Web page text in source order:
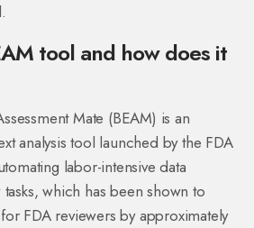
tool and how does it
Mate (BEAM) is an
analysis tool launched by the FDA
labor-intensive data
which has been shown to
FDA reviewers by approximately